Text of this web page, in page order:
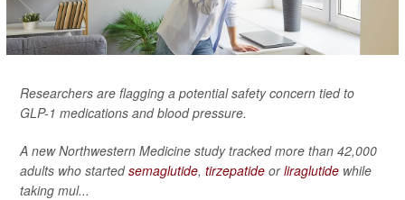
Researchers are flagging a potential safety concern tied to
GLP-1 medications and blood pressure.
A new Northwestern Medicine study tracked more than 42,000
adults who startedsemaglutide, tirzepatide orliraglutide while
taking mul...